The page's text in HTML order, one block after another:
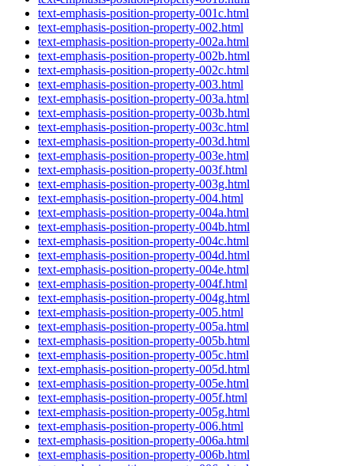
text-emphasis-position-property-001c.html
text-emphasis-position-property-002.html
text-emphasis-position-property-002a.html
text-emphasis-position-property-002b.html
text-emphasis-position-property-002c.html
text-emphasis-position-property-003.html
text-emphasis-position-property-003a.html
text-emphasis-position-property-003b.html
text-emphasis-position-property-003c.html
text-emphasis-position-property-003d.html
text-emphasis-position-property-003e.html
text-emphasis-position-property-003f.html
text-emphasis-position-property-003g.html
text-emphasis-position-property-004.html
text-emphasis-position-property-004a.html
text-emphasis-position-property-004b.html
text-emphasis-position-property-004c.html
text-emphasis-position-property-004d.html
text-emphasis-position-property-004e.html
text-emphasis-position-property-004f.html
text-emphasis-position-property-004g.html
text-emphasis-position-property-005.html
text-emphasis-position-property-005a.html
text-emphasis-position-property-005b.html
text-emphasis-position-property-005c.html
text-emphasis-position-property-005d.html
text-emphasis-position-property-005e.html
text-emphasis-position-property-005f.html
text-emphasis-position-property-005g.html
text-emphasis-position-property-006.html
text-emphasis-position-property-006a.html
text-emphasis-position-property-006b.html